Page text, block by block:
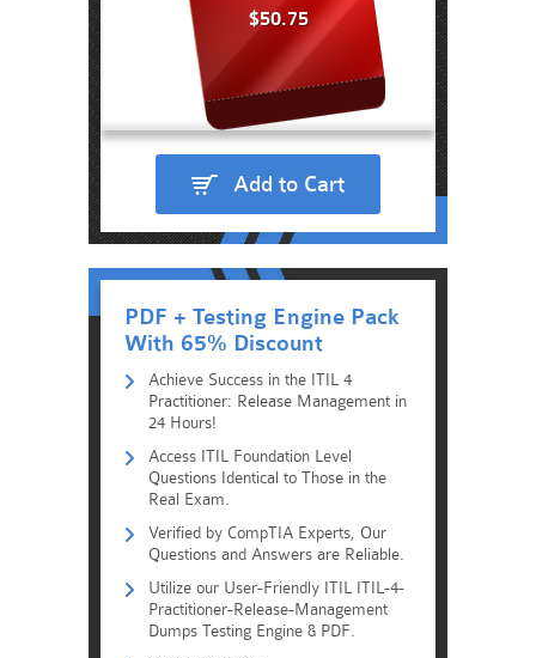
$50.75
Add to Cart
PDF + Testing Engine Pack
With 65% Discount
Achieve Success in the ITIL 4
Practitioner: Release Management in
24 Hours!
Access ITIL Foundation Level
Questions Identical to Those in the
Real Exam.
Verified by CompTIA Experts, Our
Questions and Answers are Reliable.
Utilize our User-Friendly ITIL ITIL-4-
Practitioner-Release-Management
Dumps Testing Engine & PDF.